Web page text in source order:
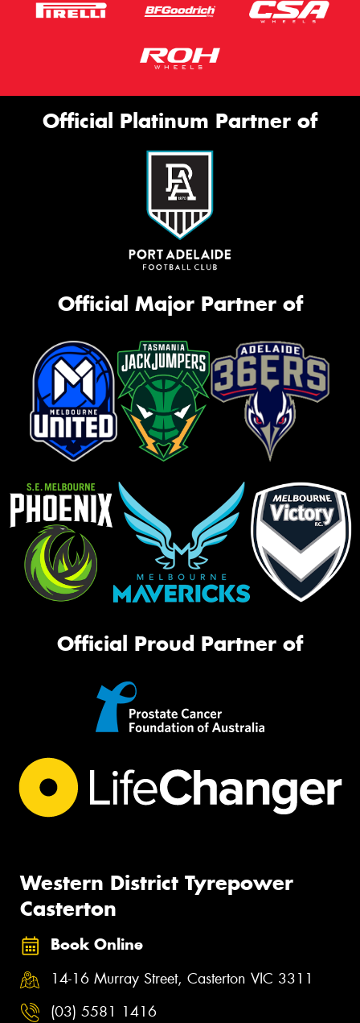
Official Platinum Partner of
Official Major Partner of
Official Proud Partner of
Western District Tyrepower
Casterton
Book Online
14-16 Murray Street, Casterton VIC 3311
(03) 5581 1416